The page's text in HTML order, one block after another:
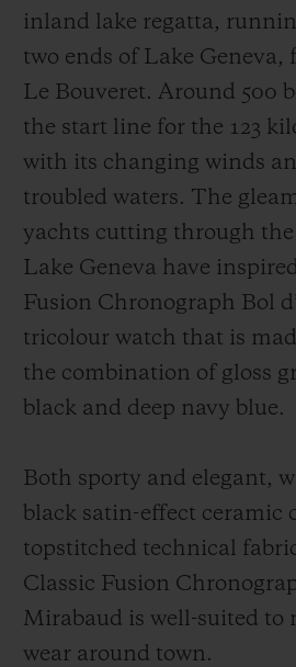
inland lake regatta,
two ends of Lake Geneva,
Le Bouveret. Around 500
the start line for the 123
with its changing winds
troubled waters. The
yachts cutting through the
Lake Geneva have
Fusion Chronograph Bol
tricolour watch that is
the combination of gloss
black and deep navy blue.
Both sporty and elegant,
black satin-effect ceramic
topstitched technical
Classic Fusion
Mirabaud is well-suited to
wear around town.